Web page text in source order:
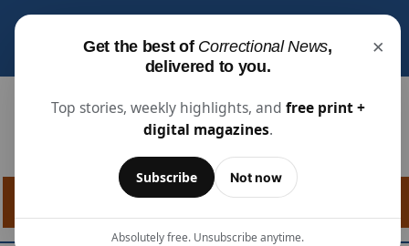
Get the best of Correctional News,
delivered to you.
×
Top stories, weekly highlights, and free print +
digital magazines.
Subscribe Not now
Absolutely free. Unsubscribe anytime.
industry news, projects, and people updates.
Correctional
News
The Source For Justice Industry Information